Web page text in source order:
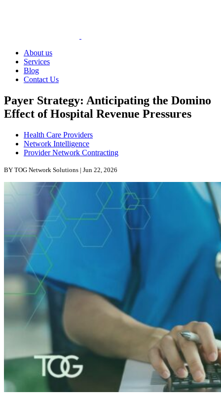
About us
Services
Blog
Contact Us
Payer Strategy: Anticipating the Domino
Effect of Hospital Revenue Pressures
Health Care Providers
Network Intelligence
Provider Network Contracting
BY TOG Network Solutions | Jun 22, 2026